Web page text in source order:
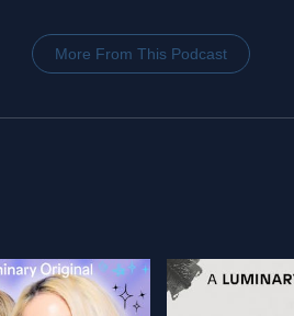
More From This Podcast